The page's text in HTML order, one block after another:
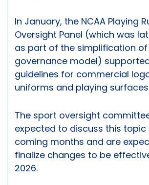
In January, the NCAA Playing
Oversight Panel (which was
as part of the simplification of
governance model)
guidelines for commercial
uniforms and playing
The sport oversight
expected to discuss this topic
coming months and are
finalize changes to be
2026.